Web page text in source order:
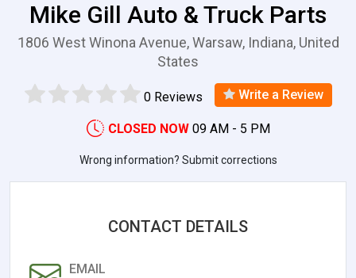
Mike Gill Auto & Truck Parts
1806 West Winona Avenue, Warsaw, Indiana, United
States
0 Reviews Write a Review
CLOSED NOW 09 AM - 5 PM
Wrong information? Submit corrections
CONTACT DETAILS
EMAIL